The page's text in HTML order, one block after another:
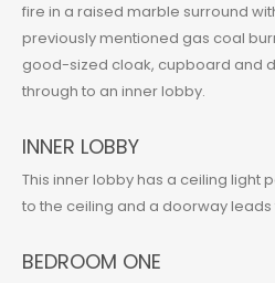
fire in a raised marble surround
previously mentioned gas coal
good-sized cloak, cupboard and
through to an inner lobby.
INNER LOBBY
This inner lobby has a ceiling light
to the ceiling and a doorway
BEDROOM ONE